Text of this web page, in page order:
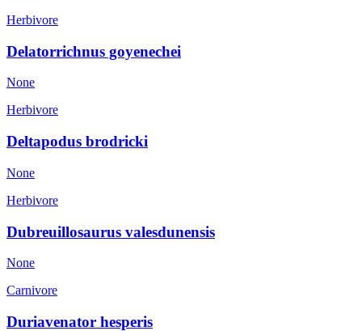
Herbivore
Delatorrichnus goyenechei
None
Herbivore
Deltapodus brodricki
None
Herbivore
Dubreuillosaurus valesdunensis
None
Carnivore
Duriavenator hesperis